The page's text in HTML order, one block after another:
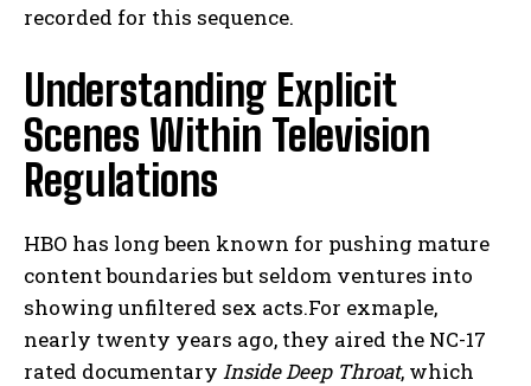
recorded for this sequence.
Understanding Explicit
Scenes Within Television
Regulations
HBO has long been known for pushing mature
content boundaries but seldom ventures into
showing unfiltered sex acts.For exmaple,
nearly twenty years ago, they aired the NC-17
rated documentary Inside Deep Throat, which